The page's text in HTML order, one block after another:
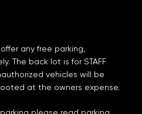
any free parking,
The back lot is for STAFF
vehicles will be
at the owners expense.